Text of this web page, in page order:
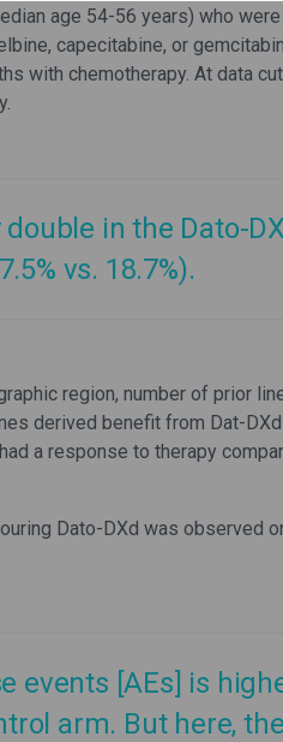
age 54-56 years) who
capecitabine, or
with chemotherapy. At data
in the Dato-
vs. 18.7%).
region, number of prior
derived benefit from Dat-
a response to therapy
Dato-DXd was observed
events [AEs] is
arm. But here,